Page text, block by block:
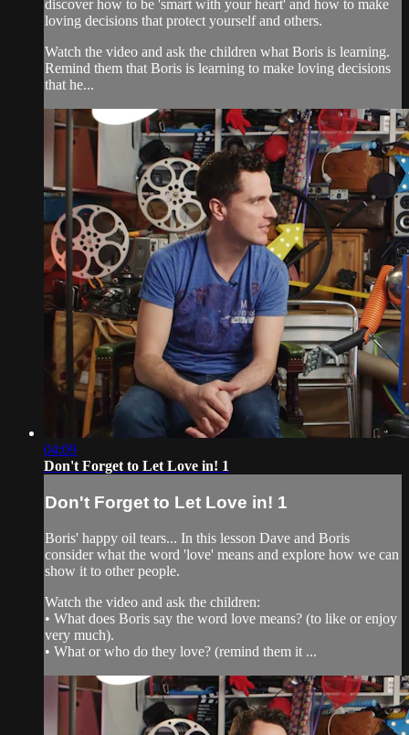
discover how to be 'smart with your heart' and how to make
loving decisions that protect yourself and others.
Watch the video and ask the children what Boris is learning.
Remind them that Boris is learning to make loving decisions
that he...
04:09
Don't Forget to Let Love in! 1
Don't Forget to Let Love in! 1
Boris' happy oil tears... In this lesson Dave and Boris
consider what the word 'love' means and explore how we can
show it to other people.
Watch the video and ask the children:
• What does Boris say the word love means? (to like or enjoy
very much).
• What or who do they love? (remind them it ...